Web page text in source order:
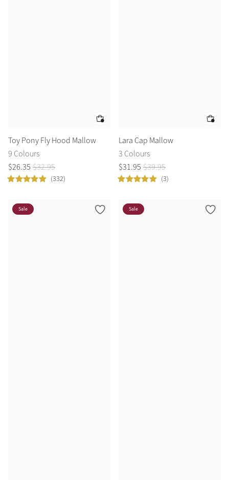
Toy Pony Fly Hood Mallow
9 Colours
$26.35 $32.95
(332)
Lara Cap Mallow
3 Colours
$31.95 $39.95
(3)
Sale Sale